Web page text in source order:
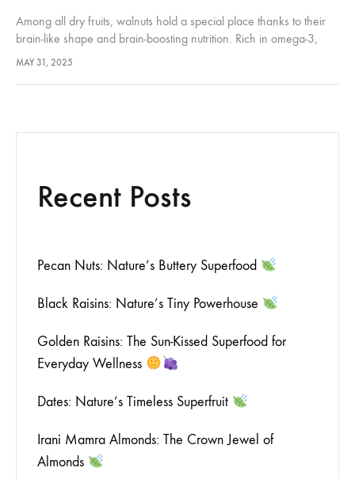
Among all dry fruits, walnuts hold a special place thanks to their
brain-like shape and brain-boosting nutrition. Rich in omega-3,
antioxidants, and plant-based protein, walnuts are the ultimate dry
MAY 31, 2025
Recent Posts
Pecan Nuts: Nature’s Buttery Superfood
Black Raisins: Nature’s Tiny Powerhouse
Golden Raisins: The Sun-Kissed Superfood for
Everyday Wellness
Dates: Nature’s Timeless Superfruit
Irani Mamra Almonds: The Crown Jewel of
Almonds